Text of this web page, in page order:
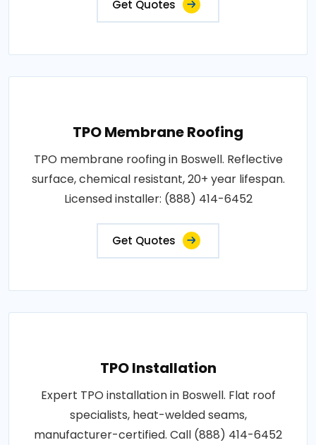
Get Quotes
TPO Membrane Roofing
TPO membrane roofing in Boswell. Reflective
surface, chemical resistant, 20+ year lifespan.
Licensed installer: (888) 414-6452
Get Quotes
TPO Installation
Expert TPO installation in Boswell. Flat roof
specialists, heat-welded seams,
manufacturer-certified. Call (888) 414-6452